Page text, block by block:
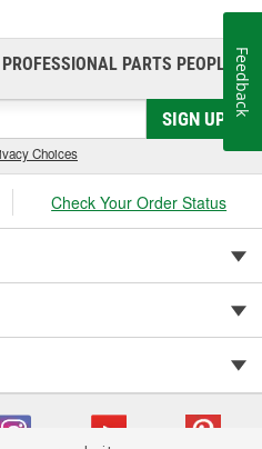
PROFESSIONAL PARTS PEOPLE®
SIGN UP
Choices
Check Your Order Status
Feedback